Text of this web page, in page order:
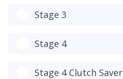
Stage 3
Stage 4
Stage 4 Clutch Saver